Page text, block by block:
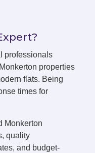
professionals
properties
flats. Being
times for
Monkerton
quality
and budget-